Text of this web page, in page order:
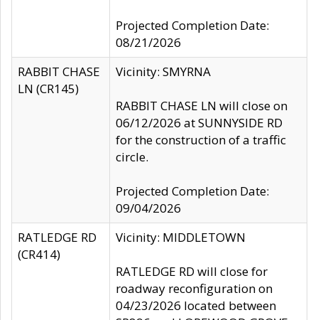
Projected Completion Date:
08/21/2026
RABBIT CHASE
LN (CR145)
Vicinity: SMYRNA
RABBIT CHASE LN will close on
06/12/2026 at SUNNYSIDE RD
for the construction of a traffic
circle.
Projected Completion Date:
09/04/2026
RATLEDGE RD
(CR414)
Vicinity: MIDDLETOWN
RATLEDGE RD will close for
roadway reconfiguration on
04/23/2026 located between